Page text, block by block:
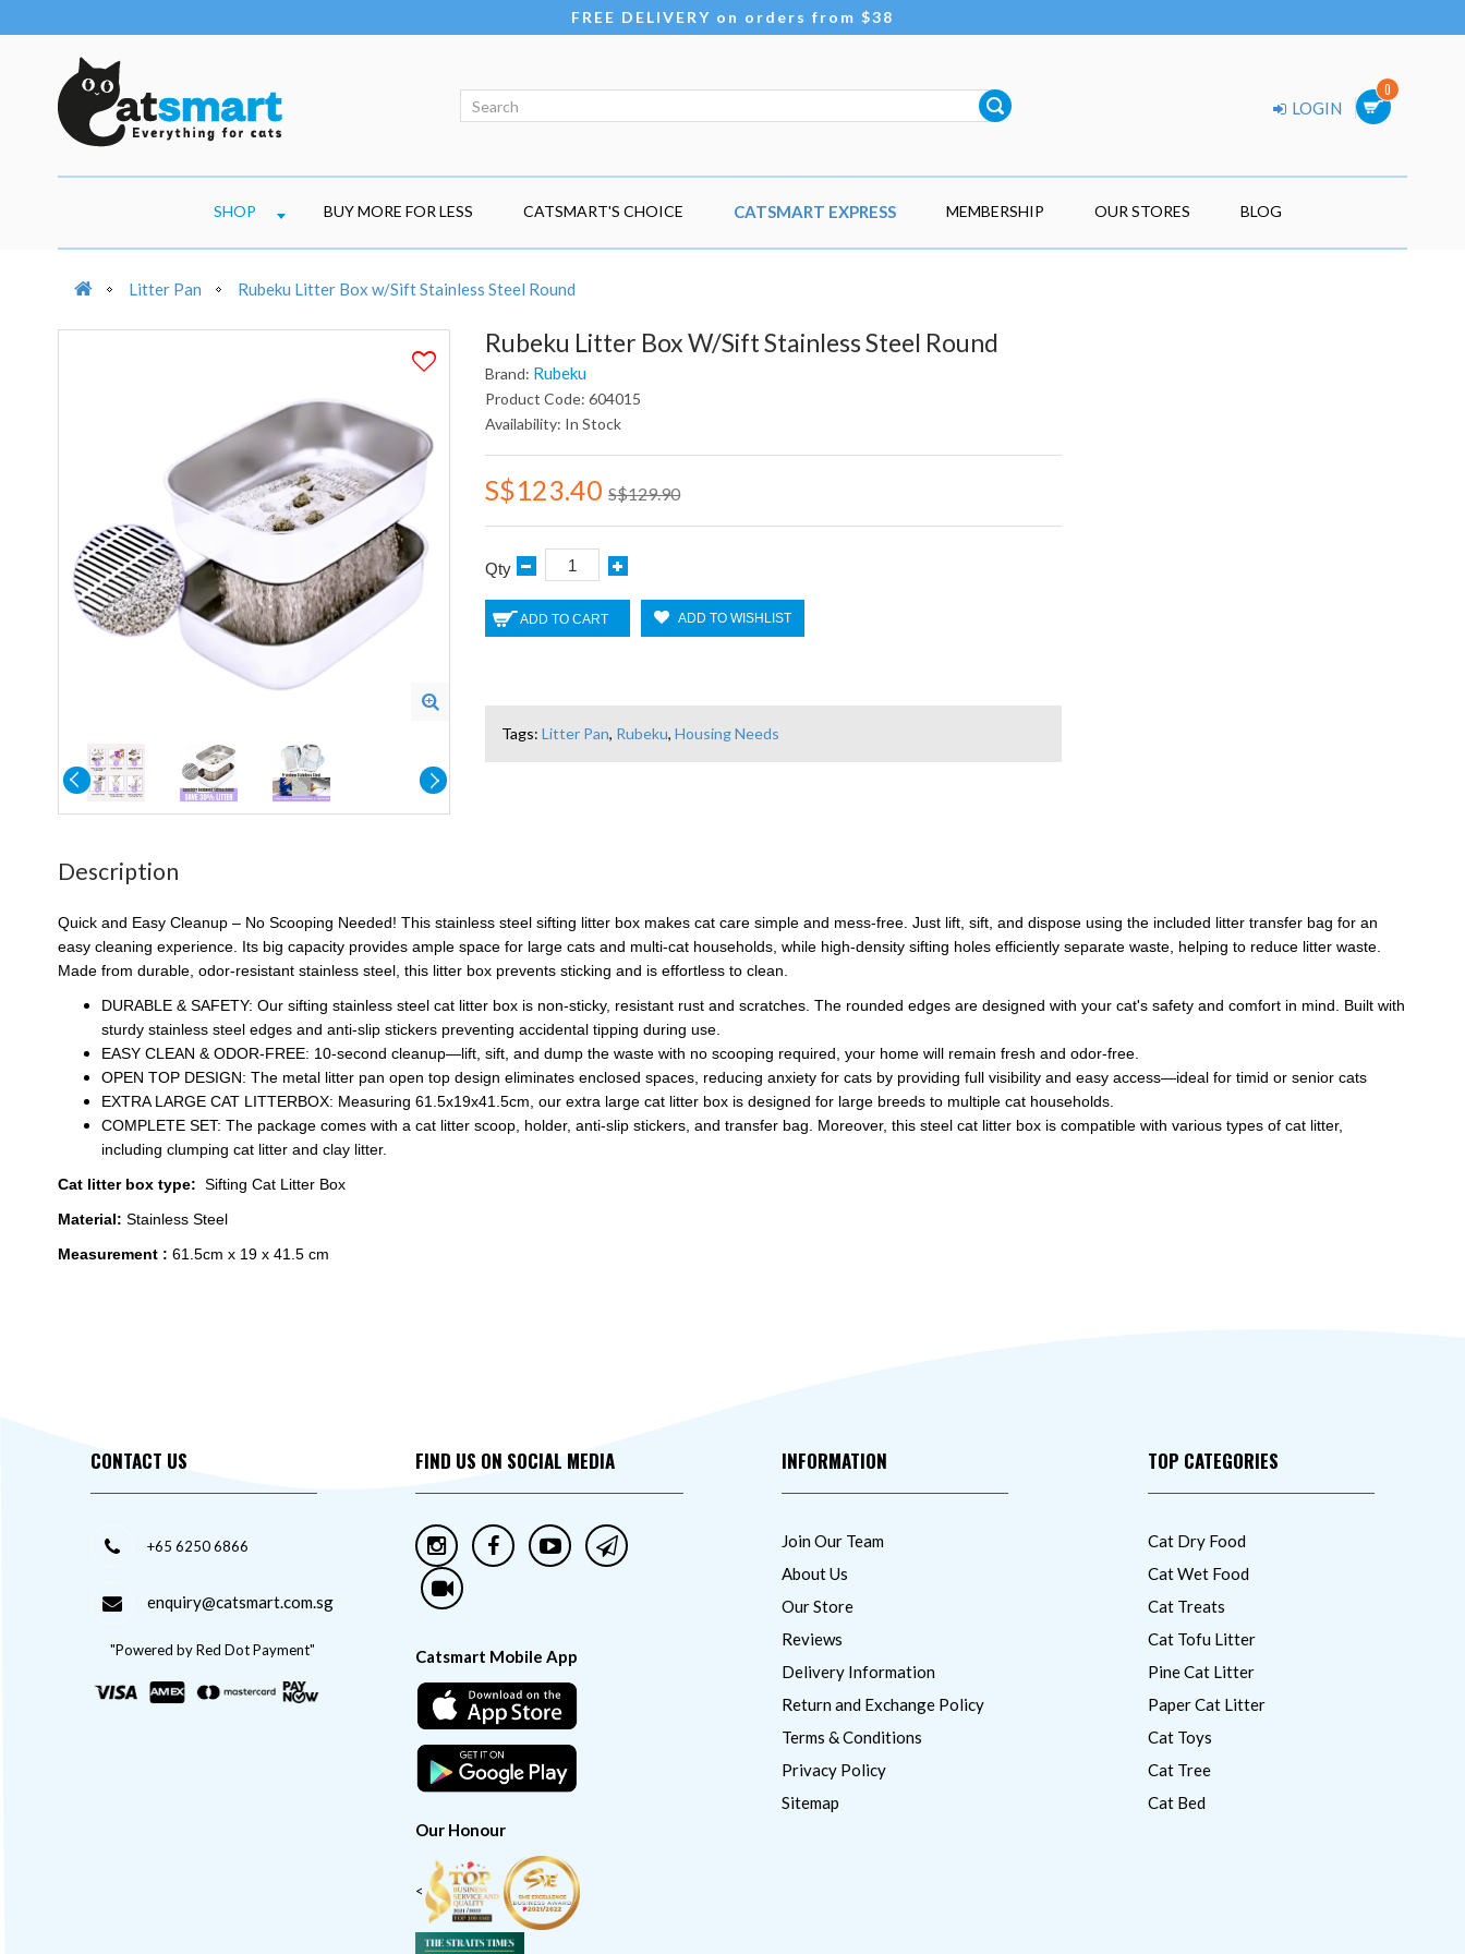
FREE DELIVERY on orders from $38
0
LOGIN
SHOP BUY MORE FOR LESS CATSMART'S CHOICE CATSMART EXPRESS MEMBERSHIP OUR STORES BLOG
Litter Pan Rubeku Litter Box w/Sift Stainless Steel Round
Rubeku Litter Box W/Sift Stainless Steel Round
Brand: Rubeku
Product Code: 604015
Availability: In Stock
S$123.40 S$129.90
Qty
ADD TO CART ADD TO WISHLIST
Tags:Litter Pan, Rubeku,Housing Needs
Description
Quick and Easy Cleanup – No Scooping Needed! This stainless steel sifting litter box makes cat care simple and mess-free. Just lift, sift, and dispose using the included litter transfer bag for an
easy cleaning experience. Its big capacity provides ample space for large cats and multi-cat households, while high-density sifting holes efficiently separate waste, helping to reduce litter waste.
Made from durable, odor-resistant stainless steel, this litter box prevents sticking and is effortless to clean.
DURABLE & SAFETY: Our sifting stainless steel cat litter box is non-sticky, resistant rust and scratches. The rounded edges are designed with your cat's safety and comfort in mind. Built with
sturdy stainless steel edges and anti-slip stickers preventing accidental tipping during use.
EASY CLEAN & ODOR-FREE: 10-second cleanup—lift, sift, and dump the waste with no scooping required, your home will remain fresh and odor-free.
OPEN TOP DESIGN: The metal litter pan open top design eliminates enclosed spaces, reducing anxiety for cats by providing full visibility and easy access—ideal for timid or senior cats
EXTRA LARGE CAT LITTERBOX: Measuring 61.5x19x41.5cm, our extra large cat litter box is designed for large breeds to multiple cat households.
COMPLETE SET: The package comes with a cat litter scoop, holder, anti-slip stickers, and transfer bag. Moreover, this steel cat litter box is compatible with various types of cat litter,
including clumping cat litter and clay litter.
Cat litter box type: Sifting Cat Litter Box
Material: Stainless Steel
Measurement : 61.5cm x 19 x 41.5 cm
CONTACT US
+65 6250 6866
enquiry@catsmart.com.sg
"Powered by Red Dot Payment"
FIND US ON SOCIAL MEDIA
Catsmart Mobile App
Our Honour
<
INFORMATION
Join Our Team
About Us
Our Store
Reviews
Delivery Information
Return and Exchange Policy
Terms & Conditions
Privacy Policy
Sitemap
TOP CATEGORIES
Cat Dry Food
Cat Wet Food
Cat Treats
Cat Tofu Litter
Pine Cat Litter
Paper Cat Litter
Cat Toys
Cat Tree
Cat Bed